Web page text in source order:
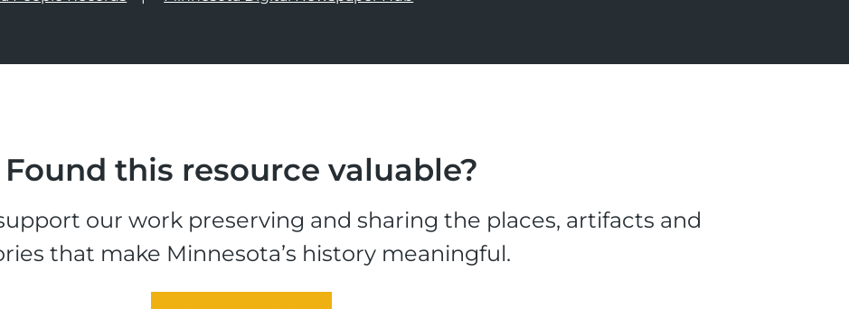
Found this resource valuable?
our work preserving and sharing the places, artifacts and
that make Minnesota’s history meaningful.